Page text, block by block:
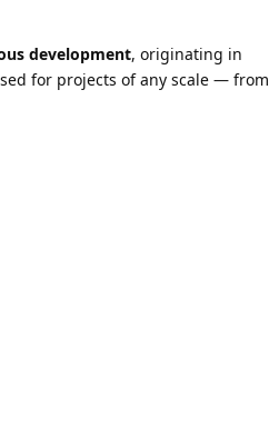
development, originating in
for projects of any scale — from